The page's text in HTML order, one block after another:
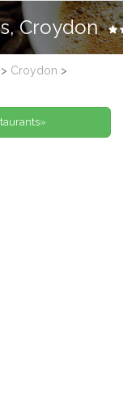
Croydon
> Croydon >